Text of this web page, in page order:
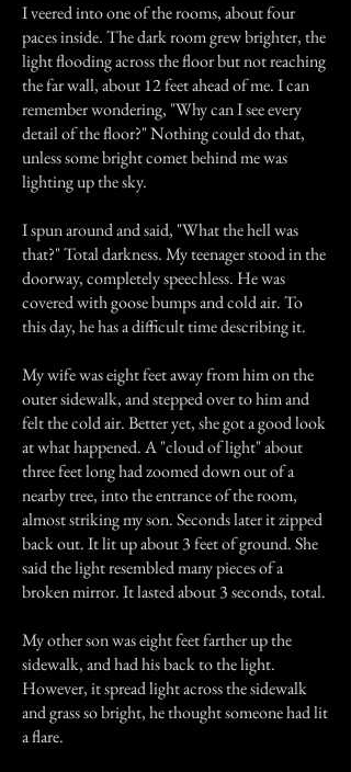
I veered into one of the rooms, about four
paces inside. The dark room grew brighter, the
light flooding across the floor but not reaching
the far wall, about 12 feet ahead of me. I can
remember wondering, "Why can I see every
detail of the floor?" Nothing could do that,
unless some bright comet behind me was
lighting up the sky.
I spun around and said, "What the hell was
that?" Total darkness. My teenager stood in the
doorway, completely speechless. He was
covered with goose bumps and cold air. To
this day, he has a difficult time describing it.
My wife was eight feet away from him on the
outer sidewalk, and stepped over to him and
felt the cold air. Better yet, she got a good look
at what happened. A "cloud of light" about
three feet long had zoomed down out of a
nearby tree, into the entrance of the room,
almost striking my son. Seconds later it zipped
back out. It lit up about 3 feet of ground. She
said the light resembled many pieces of a
broken mirror. It lasted about 3 seconds, total.
My other son was eight feet farther up the
sidewalk, and had his back to the light.
However, it spread light across the sidewalk
and grass so bright, he thought someone had lit
a flare.